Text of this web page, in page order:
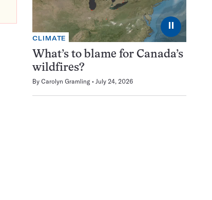
⏸
CLIMATE
What’s to blame for Canada’s
wildfires?
By Carolyn Gramling July 24, 2026